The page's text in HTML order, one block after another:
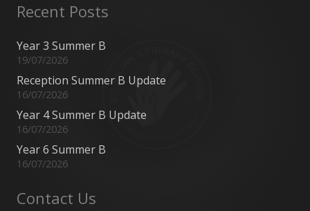
Recent Posts
Year 3 Summer B
19/07/2026
Reception Summer B Update
16/07/2026
Year 4 Summer B Update
16/07/2026
Year 6 Summer B
16/07/2026
Contact Us